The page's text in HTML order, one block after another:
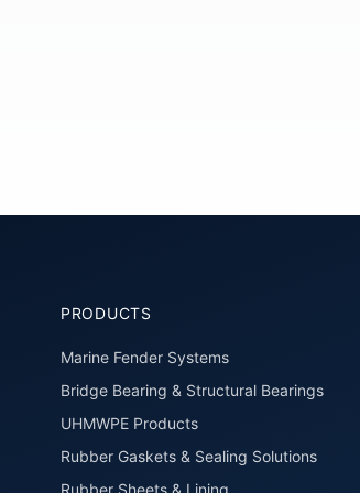
PRODUCTS
Marine Fender Systems
Bridge Bearing & Structural Bearings
UHMWPE Products
Rubber Gaskets & Sealing Solutions
Rubber Sheets & Lining